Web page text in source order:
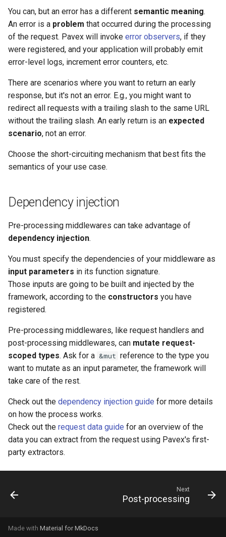
You can, but an error has a different semantic meaning.
An error is a problem that occurred during the processing
of the request. Pavex will invoke error observers, if they
were registered, and your application will probably emit
error-level logs, increment error counters, etc.
There are scenarios where you want to return an early
response, but it's not an error. E.g., you might want to
redirect all requests with a trailing slash to the same URL
without the trailing slash. An early return is an expected
scenario, not an error.
Choose the short-circuiting mechanism that best fits the
semantics of your use case.
Dependency injection
Pre-processing middlewares can take advantage of
dependency injection.
You must specify the dependencies of your middleware as
input parameters in its function signature.
Those inputs are going to be built and injected by the
framework, according to the constructors you have
registered.
Pre-processing middlewares, like request handlers and
post-processing middlewares, can mutate request-
scoped types. Ask for a &mut reference to the type you
want to mutate as an input parameter, the framework will
take care of the rest.
Check out the dependency injection guide for more details
on how the process works.
Check out the request data guide for an overview of the
data you can extract from the request using Pavex's first-
party extractors.
Next
Post-processing
Made with Material for MkDocs